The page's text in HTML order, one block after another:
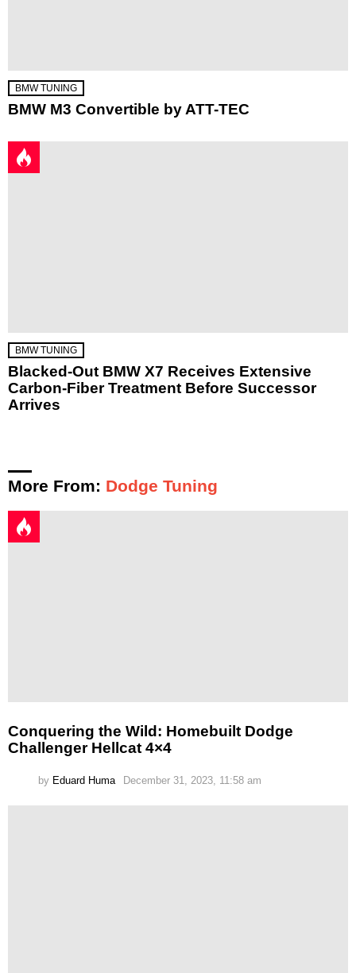
BMW TUNING
BMW M3 Convertible by ATT-TEC
BMW TUNING
Blacked-Out BMW X7 Receives Extensive
Carbon-Fiber Treatment Before Successor
Arrives
More From: Dodge Tuning
Conquering the Wild: Homebuilt Dodge
Challenger Hellcat 4×4
by Eduard Huma December 31, 2023, 11:58 am